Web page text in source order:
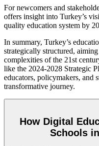
For newcomers and
offers insight into Turkey’s
quality education system by
In summary, Turkey’s
strategically structured,
complexities of the 21st
like the 2024-2028 Strategic
educators, policymakers, and
transformative journey.
How Digital
Schools